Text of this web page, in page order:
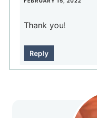
Thank you!
Reply